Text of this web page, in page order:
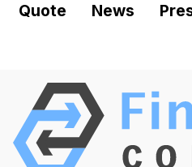
Quote News